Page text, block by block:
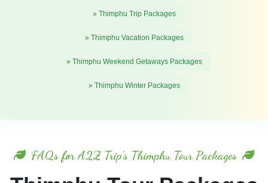
» Thimphu Trip Packages
» Thimphu Vacation Packages
» Thimphu Weekend Getaways Packages
» Thimphu Winter Packages
FAQs for A2Z Trip's Thimphu Tour Packages